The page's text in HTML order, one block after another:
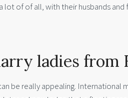
of of all, with their husbands and
ladies from
be really appealing. International